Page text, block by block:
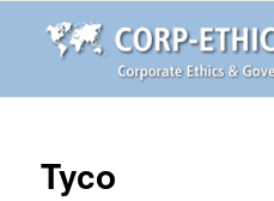
Tyco